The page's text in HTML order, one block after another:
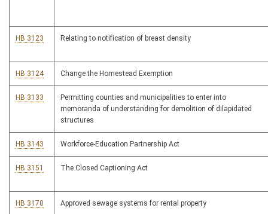
HB 3123 Relating to notification of breast density
HB 3124 Change the Homestead Exemption
HB 3133
Permitting counties and municipalities to enter into
memoranda of understanding for demolition of dilapidated
structures
HB 3143 Workforce-Education Partnership Act
HB 3151 The Closed Captioning Act
HB 3170 Approved sewage systems for rental property